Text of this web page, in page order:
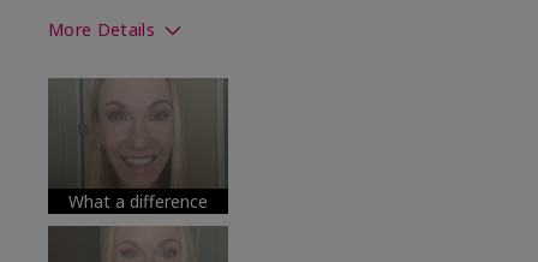
More Details
What was your overall usage
experience with this product?
What a difference